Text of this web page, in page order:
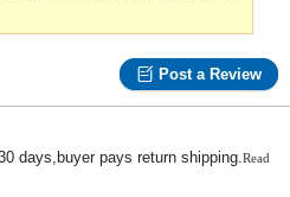
Post a Review
days,buyer pays return shipping.Read